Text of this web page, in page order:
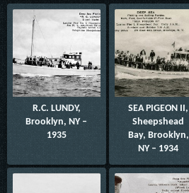
R.C. LUNDY,
Brooklyn, NY –
1935
SEA PIGEON II,
Sheepshead
Bay, Brooklyn,
NY – 1934